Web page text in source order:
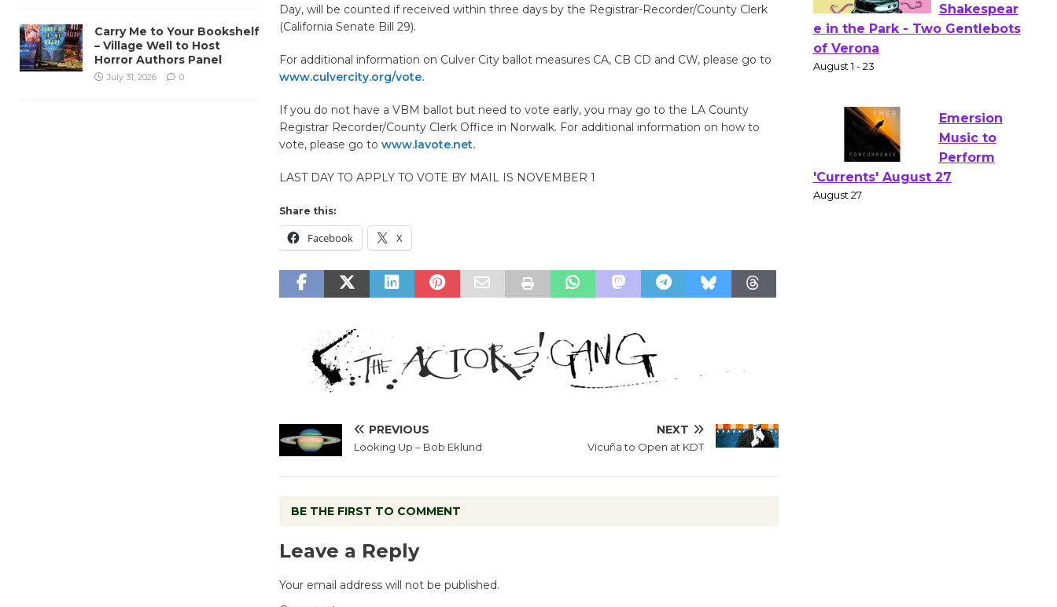
Day, will be counted if received within three days by the Registrar-Recorder/County Clerk
(California Senate Bill 29).
For additional information on Culver City ballot measures CA, CB CD and CW, please go to
www.culvercity.org/vote.
If you do not have a VBM ballot but need to vote early, you may go to the LA County
Registrar Recorder/County Clerk Office in Norwalk. For additional information on how to
vote, please go to www.lavote.net.
LAST DAY TO APPLY TO VOTE BY MAIL IS NOVEMBER 1
Share this:
Facebook X
PREVIOUS
Looking Up – Bob Eklund
NEXT
Vicuña to Open at KDT
BE THE FIRST TO COMMENT
Leave a Reply
Your email address will not be published.
Carry Me to Your Bookshelf
– Village Well to Host
Horror Authors Panel
July 31, 2026 0
of Verona
August 1 - 23